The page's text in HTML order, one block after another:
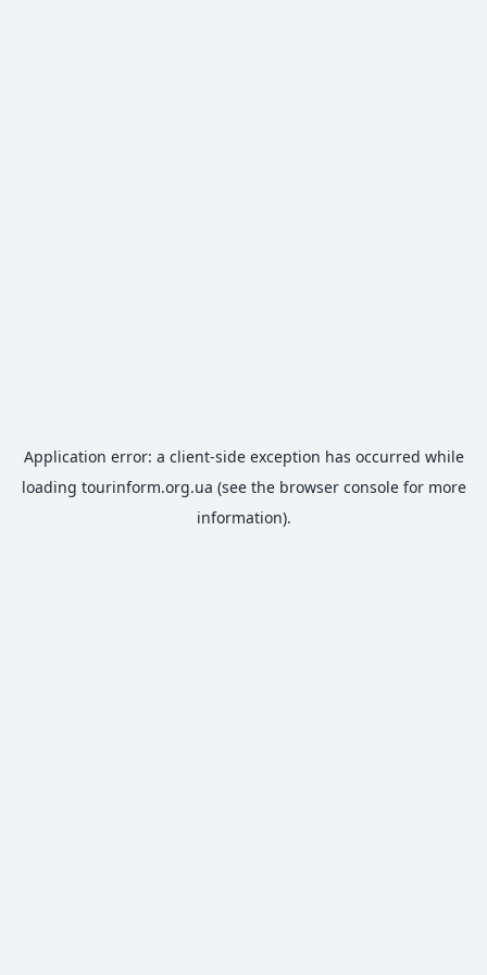
Application error: a client-side exception has occurred while
loading tourinform.org.ua (see the browser consolefor more
information).